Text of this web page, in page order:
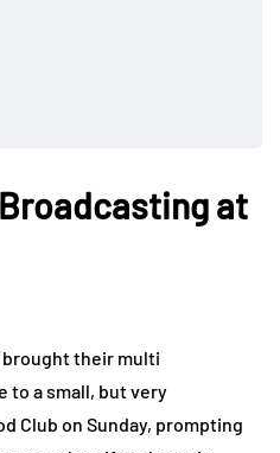
at
brought their multi
to a small, but very
Club on Sunday, prompting